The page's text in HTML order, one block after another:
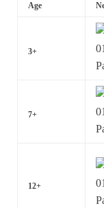
Age
3+
7+
12+